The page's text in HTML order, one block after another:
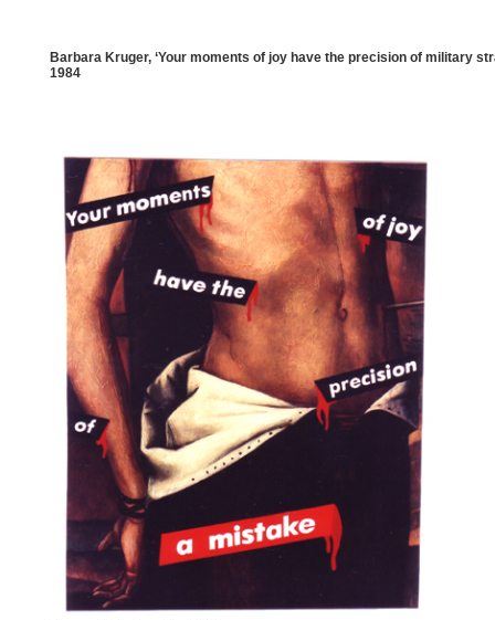
Barbara Kruger, ‘Your moments of joy have the precision of military
1984